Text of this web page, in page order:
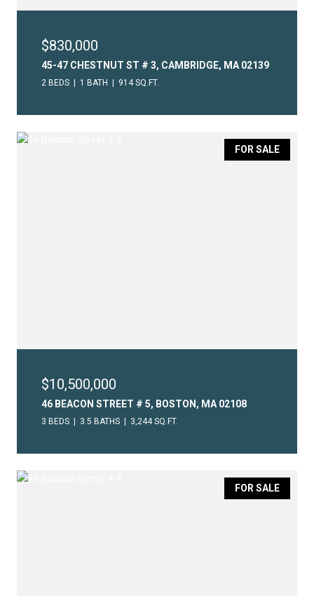
$830,000
45-47 CHESTNUT ST # 3, CAMBRIDGE, MA 02139
2 BEDS 1 BATH 914 SQ.FT.
FOR SALE
$10,500,000
46 BEACON STREET # 5, BOSTON, MA 02108
3 BEDS 3.5 BATHS 3,244 SQ.FT.
FOR SALE